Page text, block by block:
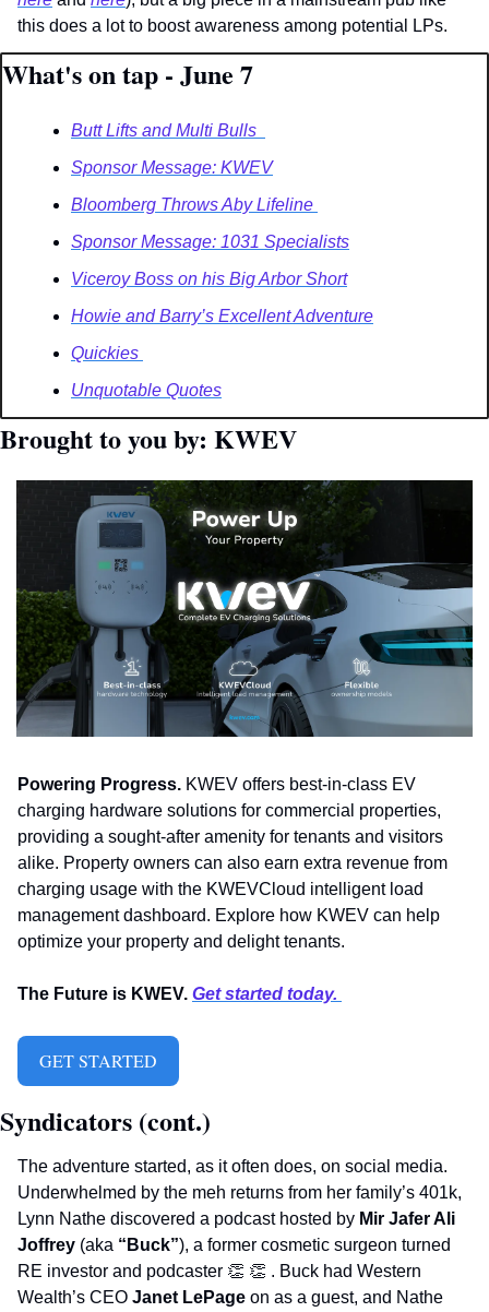
this does a lot to boost awareness among potential LPs.
What's on tap - June 7
Butt Lifts and Multi Bulls
Sponsor Message: KWEV
Bloomberg Throws Aby Lifeline
Sponsor Message: 1031 Specialists
Viceroy Boss on his Big Arbor Short
Howie and Barry’s Excellent Adventure
Quickies
Unquotable Quotes
Brought to you by: KWEV
Powering Progress. KWEV offers best-in-class EV
charging hardware solutions for commercial properties,
providing a sought-after amenity for tenants and visitors
alike. Property owners can also earn extra revenue from
charging usage with the KWEVCloud intelligent load
management dashboard. Explore how KWEV can help
optimize your property and delight tenants.
The Future is KWEV. Get started today.
GET STARTED
Syndicators (cont.)
The adventure started, as it often does, on social media.
Underwhelmed by the meh returns from her family’s 401k,
Lynn Nathe discovered a podcast hosted by Mir Jafer Ali
Joffrey (aka “Buck”), a former cosmetic surgeon turned
RE investor and podcaster 👏 👏 . Buck had Western
Wealth’s CEO Janet LePage on as a guest, and Nathe